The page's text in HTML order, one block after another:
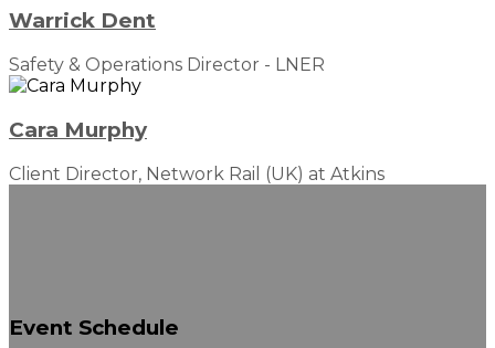
Warrick Dent
Safety & Operations Director - LNER
Cara Murphy
Client Director, Network Rail (UK) at Atkins
Event Schedule